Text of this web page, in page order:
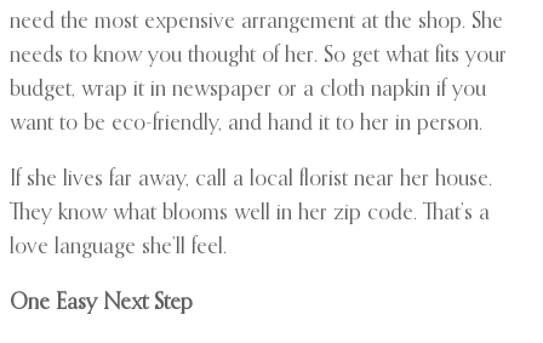
need the most expensive arrangement at the shop. She
needs to know you thought of her. So get what fits your
budget, wrap it in newspaper or a cloth napkin if you
want to be eco-friendly, and hand it to her in person.
If she lives far away, call a local florist near her house.
They know what blooms well in her zip code. That’s a
love language she’ll feel.
One Easy Next Step